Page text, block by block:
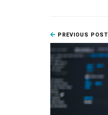
PREVIOUS POST